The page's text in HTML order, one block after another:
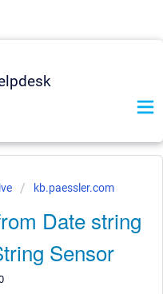
kb.paessler.com
Date string
Sensor